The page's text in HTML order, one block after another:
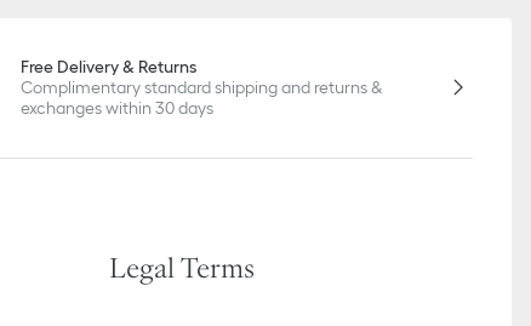
Free Delivery & Returns
Complimentary standard shipping and returns &
exchanges within 30 days
Legal Terms